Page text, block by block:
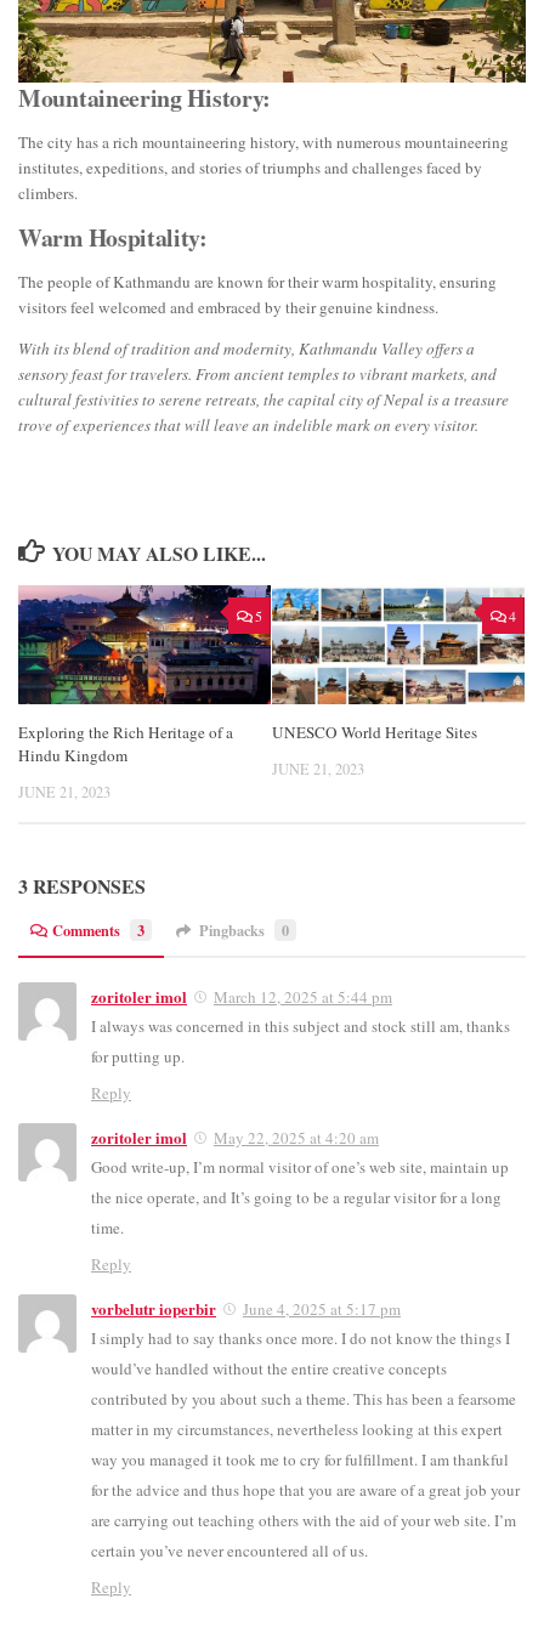
Mountaineering History:
The city has a rich mountaineering history, with numerous mountaineering
institutes, expeditions, and stories of triumphs and challenges faced by
climbers.
Warm Hospitality:
The people of Kathmandu are known for their warm hospitality, ensuring
visitors feel welcomed and embraced by their genuine kindness.
With its blend of tradition and modernity, Kathmandu Valley offers a
sensory feast for travelers. From ancient temples to vibrant markets, and
cultural festivities to serene retreats, the capital city of Nepal is a treasure
trove of experiences that will leave an indelible mark on every visitor.
YOU MAY ALSO LIKE...
5
Exploring the Rich Heritage of a
Hindu Kingdom
JUNE 21, 2023
4
UNESCO World Heritage Sites
JUNE 21, 2023
3 RESPONSES
Comments 3 Pingbacks 0
zoritoler imol
March 12, 2025 at 5:44 pm
I always was concerned in this subject and stock still am, thanks
for putting up.
Reply
zoritoler imol
May 22, 2025 at 4:20 am
Good write-up, I’m normal visitor of one’s web site, maintain up
the nice operate, and It’s going to be a regular visitor for a long
time.
Reply
vorbelutr ioperbir
June 4, 2025 at 5:17 pm
I simply had to say thanks once more. I do not know the things I
would’ve handled without the entire creative concepts
contributed by you about such a theme. This has been a fearsome
matter in my circumstances, nevertheless looking at this expert
way you managed it took me to cry for fulfillment. I am thankful
for the advice and thus hope that you are aware of a great job your
are carrying out teaching others with the aid of your web site. I’m
certain you’ve never encountered all of us.
Reply